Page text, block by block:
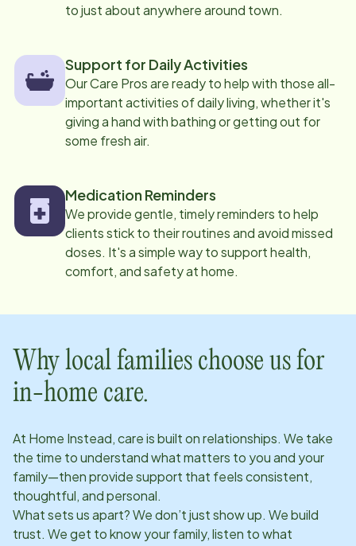
to just about anywhere around town.
Support for Daily Activities
Our Care Pros are ready to help with those all-
important activities of daily living, whether it's
giving a hand with bathing or getting out for
some fresh air.
Medication Reminders
We provide gentle, timely reminders to help
clients stick to their routines and avoid missed
doses. It's a simple way to support health,
comfort, and safety at home.
Why local families choose us for
in-home care.
At Home Instead, care is built on relationships. We take
the time to understand what matters to you and your
family—then provide support that feels consistent,
thoughtful, and personal.
What sets us apart? We don’t just show up. We build
trust. We get to know your family, listen to what